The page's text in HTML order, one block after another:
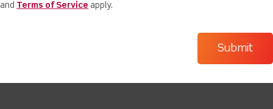
and Terms of Service apply.